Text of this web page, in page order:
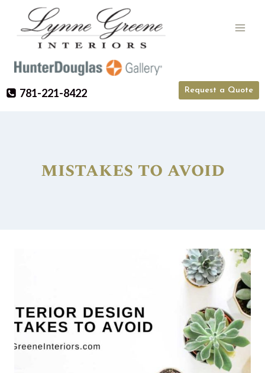
781-221-8422 Request a Quote
mistakes to avoid